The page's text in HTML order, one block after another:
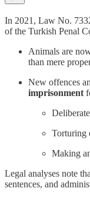
In 2021, Law No.
of the Turkish Penal
Animals are
than mere
New offences
imprisonment
Torturing
Making
Legal analyses note
sentences, and